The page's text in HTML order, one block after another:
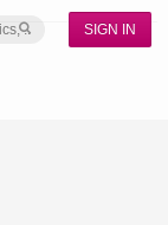
SIGN IN